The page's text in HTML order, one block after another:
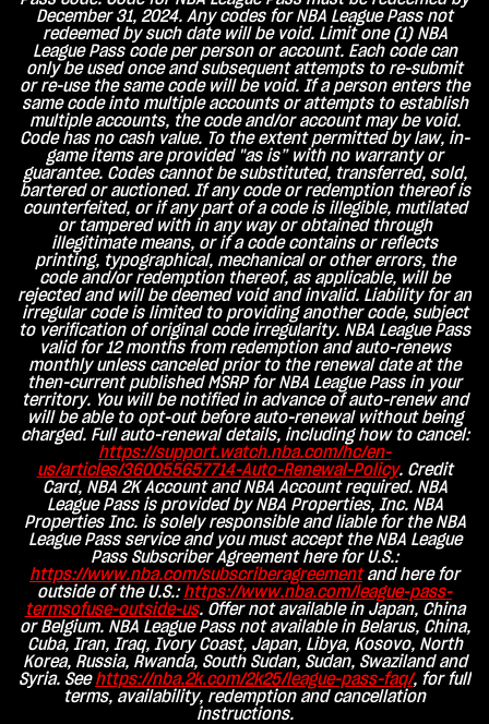
December 31, 2024. Any codes for NBA League Pass not
redeemed by such date will be void. Limit one (1) NBA
League Pass code per person or account. Each code can
only be used once and subsequent attempts to re-submit
or re-use the same code will be void. If a person enters the
same code into multiple accounts or attempts to establish
multiple accounts, the code and/or account may be void.
Code has no cash value. To the extent permitted by law, in-
game items are provided "as is” with no warranty or
guarantee. Codes cannot be substituted, transferred, sold,
bartered or auctioned. If any code or redemption thereof is
counterfeited, or if any part of a code is illegible, mutilated
or tampered with in any way or obtained through
illegitimate means, or if a code contains or reflects
printing, typographical, mechanical or other errors, the
code and/or redemption thereof, as applicable, will be
rejected and will be deemed void and invalid. Liability for an
irregular code is limited to providing another code, subject
to verification of original code irregularity. NBA League Pass
valid for 12 months from redemption and auto-renews
monthly unless canceled prior to the renewal date at the
then-current published MSRP for NBA League Pass in your
territory. You will be notified in advance of auto-renew and
will be able to opt-out before auto-renewal without being
charged. Full auto-renewal details, including how to cancel:
https://support.watch.nba.com/hc/en-
us/articles/360055657714-Auto-Renewal-Policy. Credit
Card, NBA 2K Account and NBA Account required. NBA
League Pass is provided by NBA Properties, Inc. NBA
Properties Inc. is solely responsible and liable for the NBA
League Pass service and you must accept the NBA League
Pass Subscriber Agreement here for U.S.:
https://www.nba.com/subscriberagreementand here for
outside of the U.S.:https://www.nba.com/league-pass-
termsofuse-outside-us. Offer not available in Japan, China
or Belgium. NBA League Pass not available in Belarus, China,
Cuba, Iran, Iraq, Ivory Coast, Japan, Libya, Kosovo, North
Korea, Russia, Rwanda, South Sudan, Sudan, Swaziland and
Syria. Seehttps://nba.2k.com/2k25/league-pass-faq/, for full
terms, availability, redemption and cancellation
instructions.